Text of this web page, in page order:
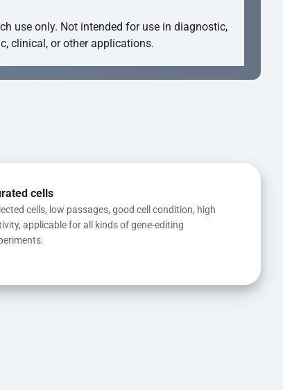
use only. Not intended for use in diagnostic,
clinical, or other applications.
cells
cells, low passages, good cell condition, high
applicable for all kinds of gene-editing